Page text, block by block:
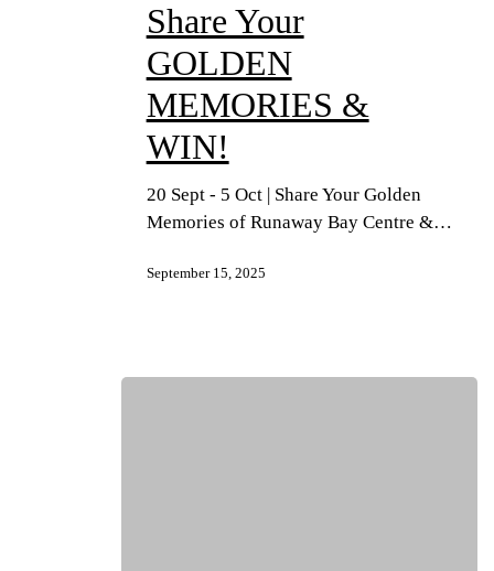
Share Your
GOLDEN
MEMORIES &
WIN!
20 Sept - 5 Oct | Share Your Golden
Memories of Runaway Bay Centre &…
September 15, 2025